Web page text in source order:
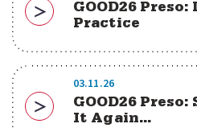
Download
GOOD26 Preso:
Practice
Download
03.11.26
GOOD26 Preso:
It Again...